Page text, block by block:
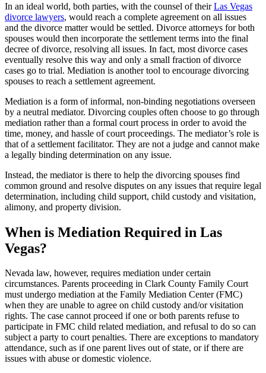
In an ideal world, both parties, with the counsel of theirLas Vegas
divorce lawyers, would reach a complete agreement on all issues
and the divorce matter would be settled. Divorce attorneys for both
spouses would then incorporate the settlement terms into the final
decree of divorce, resolving all issues. In fact, most divorce cases
eventually resolve this way and only a small fraction of divorce
cases go to trial. Mediation is another tool to encourage divorcing
spouses to reach a settlement agreement.
Mediation is a form of informal, non-binding negotiations overseen
by a neutral mediator. Divorcing couples often choose to go through
mediation rather than a formal court process in order to avoid the
time, money, and hassle of court proceedings. The mediator’s role is
that of a settlement facilitator. They are not a judge and cannot make
a legally binding determination on any issue.
Instead, the mediator is there to help the divorcing spouses find
common ground and resolve disputes on any issues that require legal
determination, including child support, child custody and visitation,
alimony, and property division.
When is Mediation Required in Las
Vegas?
Nevada law, however, requires mediation under certain
circumstances. Parents proceeding in Clark County Family Court
must undergo mediation at the Family Mediation Center (FMC)
when they are unable to agree on child custody and/or visitation
rights. The case cannot proceed if one or both parents refuse to
participate in FMC child related mediation, and refusal to do so can
subject a party to court penalties. There are exceptions to mandatory
attendance, such as if one parent lives out of state, or if there are
issues with abuse or domestic violence.